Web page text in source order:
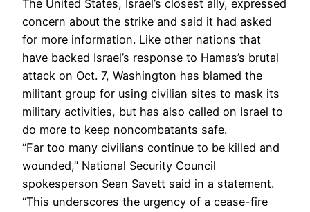
The United States, Israel’s closest ally, expressed
concern about the strike and said it had asked
for more information. Like other nations that
have backed Israel’s response to Hamas’s brutal
attack on Oct. 7, Washington has blamed the
militant group for using civilian sites to mask its
military activities, but has also called on Israel to
do more to keep noncombatants safe.
“Far too many civilians continue to be killed and
wounded,” National Security Council
spokesperson Sean Savett said in a statement.
“This underscores the urgency of a cease-fire